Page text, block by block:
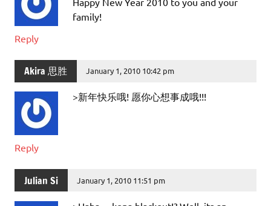
family!
Reply
Akira 思胜 January 1, 2010 10:42 pm
>新年快乐哦! 愿你心想事成哦!!!
Reply
Julian Si January 1, 2010 11:51 pm